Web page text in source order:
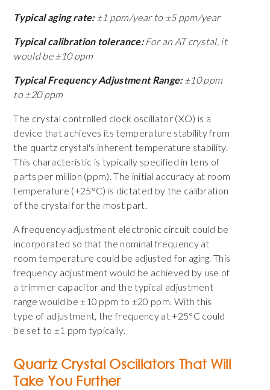
Typical aging rate:±1 ppm/year to ±5 ppm/year
Typical calibration tolerance: For an AT crystal, it
would be ±10 ppm
Typical Frequency Adjustment Range:±10 ppm
to ±20 ppm
The crystal controlled clock oscillator (XO) is a
device that achieves its temperature stability from
the quartz crystal's inherent temperature stability.
This characteristic is typically specified in tens of
parts per million (ppm). The initial accuracy at room
temperature (+25°C) is dictated by the calibration
of the crystal for the most part.
A frequency adjustment electronic circuit could be
incorporated so that the nominal frequency at
room temperature could be adjusted for aging. This
frequency adjustment would be achieved by use of
a trimmer capacitor and the typical adjustment
range would be ±10 ppm to ±20 ppm. With this
type of adjustment, the frequency at +25°C could
be set to ±1 ppm typically.
Quartz Crystal Oscillators That Will
Take You Further